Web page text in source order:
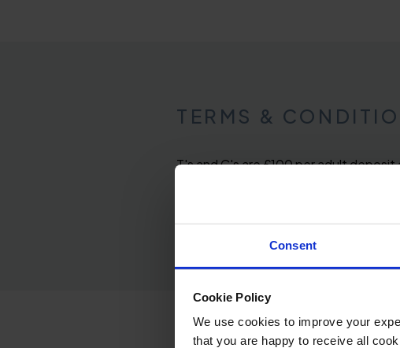
Consent
Cookie Policy
We use cookies to improve your
that you are happy to receive all
TERMS &
T's and C's are £100 per adult
Friday and the party, room and